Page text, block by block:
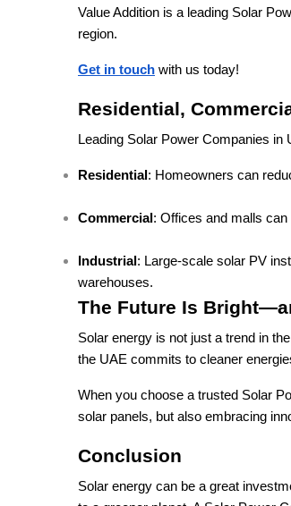
Value Addition is a leading Solar
region.
Get in touch with us today!
Residential,
Leading Solar Power Companies
Residential : Homeowners can
Commercial : Offices and malls
Industrial : Large-scale solar PV
warehouses.
The Future Is
Solar energy is not just a trend in
the UAE commits to cleaner
When you choose a trusted Solar
solar panels, but also embracing
Conclusion
Solar energy can be a great